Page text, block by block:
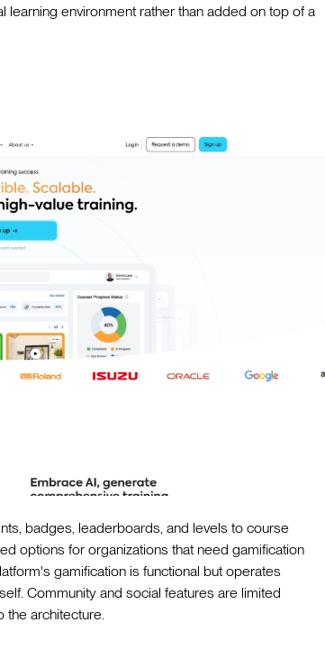
environment rather than added on top of a
badges, leaderboards, and levels to course
options for organizations that need gamification
gamification is functional but operates
Community and social features are limited
architecture.